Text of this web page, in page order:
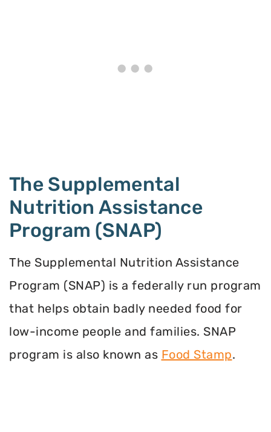
The Supplemental
Nutrition Assistance
Program (SNAP)
The Supplemental Nutrition Assistance
Program (SNAP) is a federally run program
that helps obtain badly needed food for
low-income people and families. SNAP
program is also known as Food Stamp.